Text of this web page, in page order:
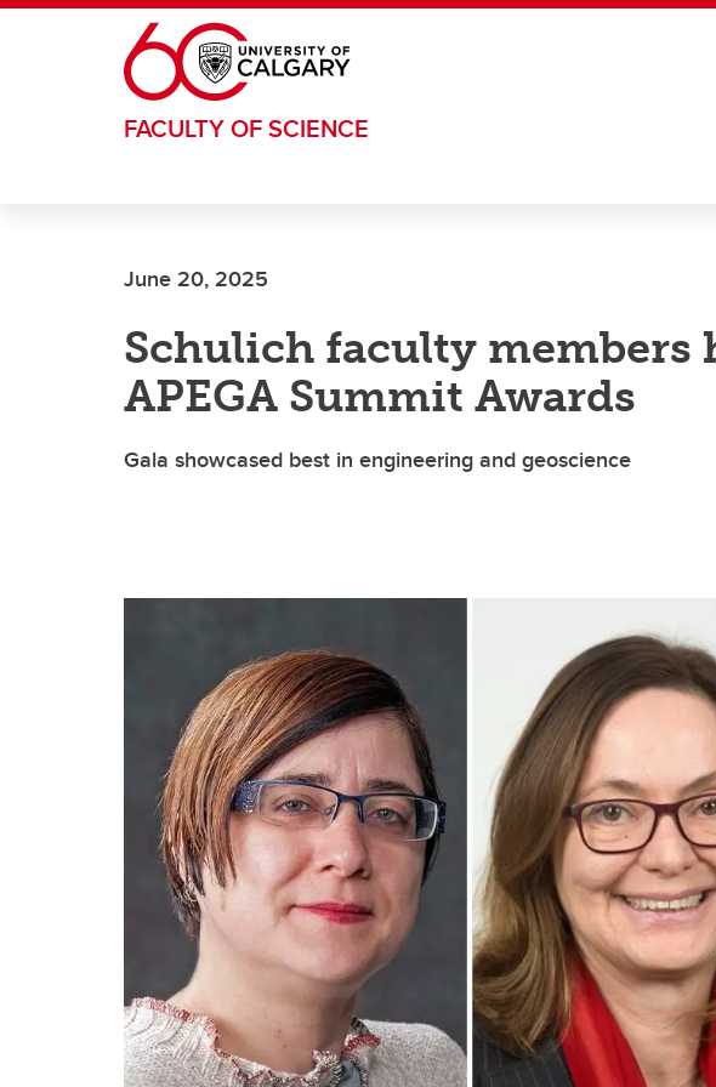
Skip to main content
FACULTY OF SCIENCE
June 20, 2025
Schulich faculty members
APEGA Summit Awards
Gala showcased best in engineering and geoscience